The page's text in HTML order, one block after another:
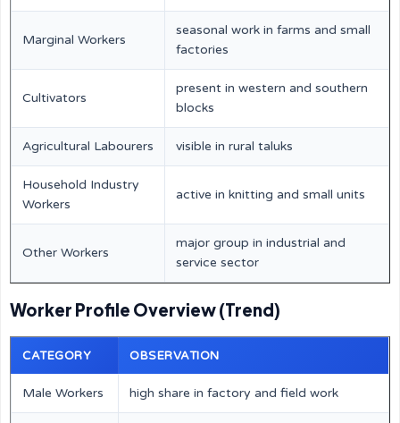
Marginal Workers
seasonal work in farms and small
factories
Cultivators
present in western and southern
blocks
Agricultural Labourers visible in rural taluks
Household Industry
Workers
active in knitting and small units
Other Workers
major group in industrial and
service sector
Worker Profile Overview (Trend)
CATEGORY OBSERVATION
Male Workers high share in factory and field work